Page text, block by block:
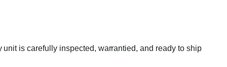
is carefully inspected, warrantied, and ready to ship